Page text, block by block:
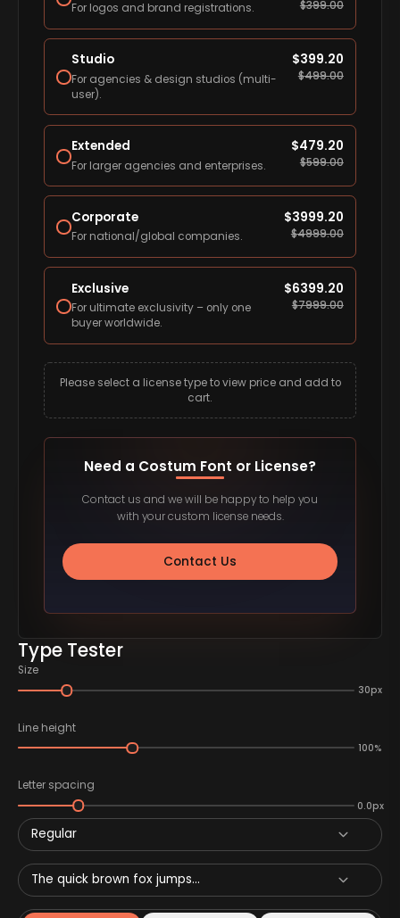
Type Tester
Size
30px
Line height
100%
Letter spacing
0.0px
Regular
The quick brown fox jumps...
For logos and brand registrations. $399.00
Studio
For agencies & design studios (multi-
user).
$399.20
$499.00
Extended
For larger agencies and enterprises.
$479.20
$599.00
Corporate
For national/global companies.
$3999.20
$4999.00
Exclusive
For ultimate exclusivity – only one
buyer worldwide.
$6399.20
$7999.00
Please select a license type to view price and add to
cart.
Need a Costum Font or License?
Contact us and we will be happy to help you
with your custom license needs.
Contact Us